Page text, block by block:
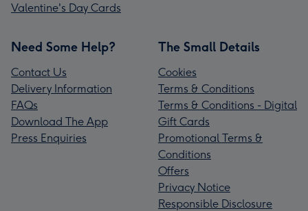
Valentine's Day Cards
Need Some Help?
Contact Us
Delivery Information
FAQs
Download The App
Press Enquiries
The Small Details
Cookies
Terms & Conditions
Terms & Conditions - Digital
Gift Cards
Promotional Terms &
Conditions
Offers
Privacy Notice
Responsible Disclosure